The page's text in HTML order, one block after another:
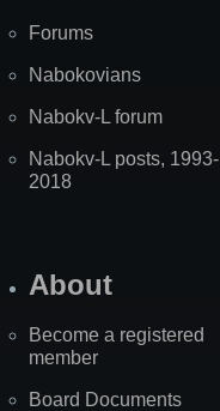
Forums
Nabokovians
Nabokv-L forum
Nabokv-L posts, 1993-
2018
About
Become a registered
member
Board Documents